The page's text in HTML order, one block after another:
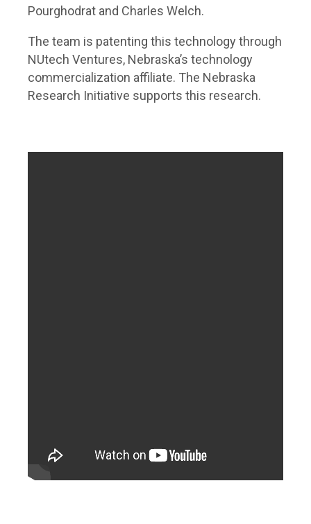
Pourghodrat and Charles Welch.
The team is patenting this technology through
NUtech Ventures, Nebraska’s technology
commercialization affiliate. The Nebraska
Research Initiative supports this research.